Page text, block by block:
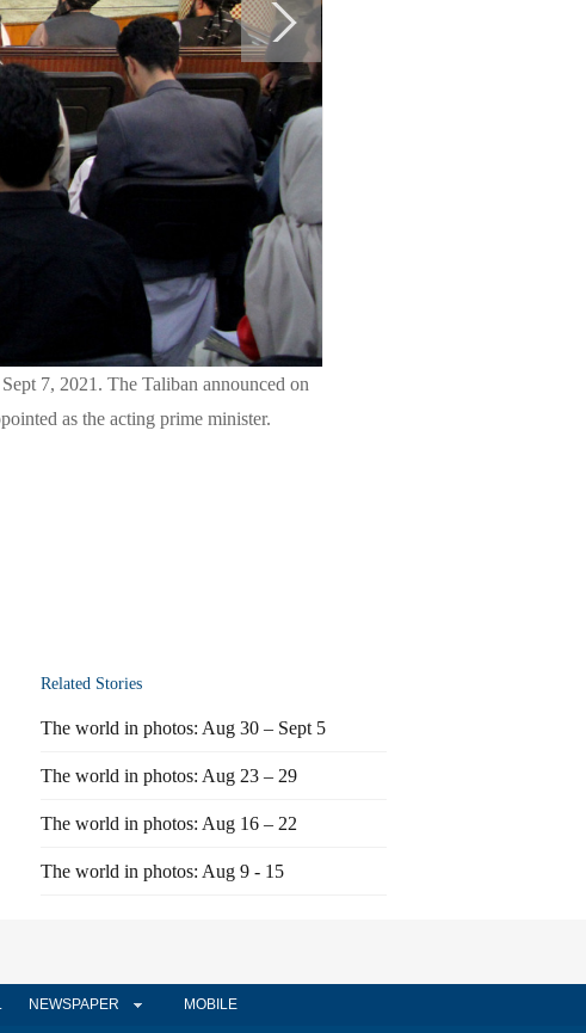
7, 2021. The Taliban announced on
as the acting prime minister.
Related Stories
The world in photos: Aug 30 – Sept 5
The world in photos: Aug 23 – 29
The world in photos: Aug 16 – 22
The world in photos: Aug 9 - 15
NEWSPAPER MOBILE